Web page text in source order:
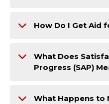
How Do I Get Aid
What Does
Progress (SAP)
What Happens to